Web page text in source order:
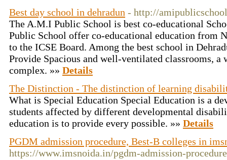
Best day school in dehradun - http://
The A.M.I Public School is best co-educational
Public School offer co-educational education from
to the ICSE Board. Among the best school in
Provide Spacious and well-ventilated classrooms, a
complex. »» Details
The Distinction - The distinction of learning
What is Special Education Special Education is a
students affected by different developmental
education is to provide every possible. »» Details
PGDM admission procedure, Best-B colleges in
https://www.imsnoida.in/pgdm-admission-